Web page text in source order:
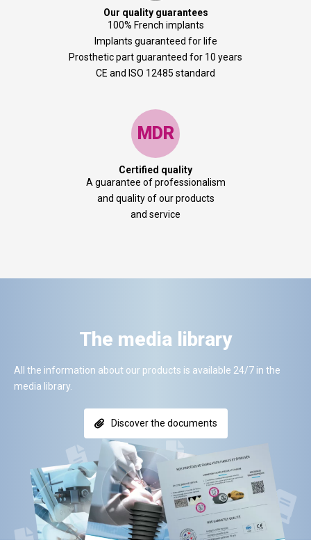
Our quality guarantees
100% French implants
Implants guaranteed for life
Prosthetic part guaranteed for 10 years
CE and ISO 12485 standard
MDR
Certified quality
A guarantee of professionalism
and quality of our products
and service
The media library
All the information about our products is available 24/7 in the
media library.
Discover the documents